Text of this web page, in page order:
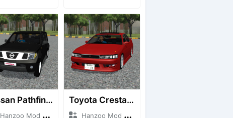
Nissan Pathfinder dCi
Hanzoo Mod + Mod Bussid Cars
Toyota Cresta GX90
Hanzoo Mod + Mod Bussid Cars